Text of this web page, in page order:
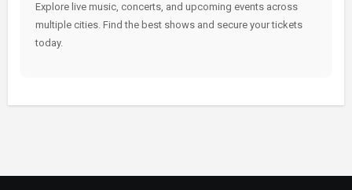
Explore live music, concerts, and upcoming events across
multiple cities. Find the best shows and secure your tickets
today.